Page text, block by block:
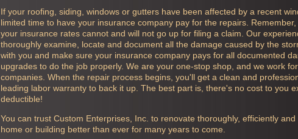
If your roofing, siding, windows or gutters have been affected by a recent
limited time to have your insurance company pay for the repairs.
your insurance rates cannot and will not go up for filing a claim. Our
thoroughly examine, locate and document all the damage caused by the
with you and make sure your insurance company pays for all documented
upgrades to do the job properly. We are your one-stop shop, and we work
companies. When the repair process begins, you'll get a clean and
leading labor warranty to back it up. The best part is, there's no cost to you
deductible!
You can trust Custom Enterprises, Inc. to renovate thoroughly, efficiently
home or building better than ever for many years to come.